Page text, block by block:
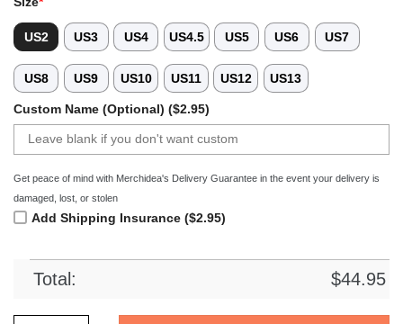
US2 US3 US4 US4.5 US5 US6 US7
US8 US9 US10 US11 US12 US13
Custom Name (Optional) ($2.95)
Get peace of mind with Merchidea's Delivery Guarantee in the event your delivery is
damaged, lost, or stolen
Add Shipping Insurance ($2.95)
Total: $44.95